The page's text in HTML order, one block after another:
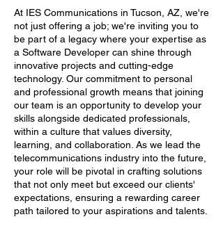
At IES Communications in Tucson, AZ, we're
not just offering a job; we're inviting you to
be part of a legacy where your expertise as
a Software Developer can shine through
innovative projects and cutting-edge
technology. Our commitment to personal
and professional growth means that joining
our team is an opportunity to develop your
skills alongside dedicated professionals,
within a culture that values diversity,
learning, and collaboration. As we lead the
telecommunications industry into the future,
your role will be pivotal in crafting solutions
that not only meet but exceed our clients'
expectations, ensuring a rewarding career
path tailored to your aspirations and talents.